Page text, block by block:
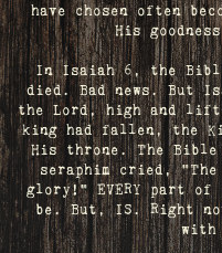
have chosen often
His
In Isaiah 6, the
died. Bad news. But
the Lord, high and
king had fallen, the
His throne. The
seraphim cried, "The
glory!" EVERY part
be. But, IS. Right
with